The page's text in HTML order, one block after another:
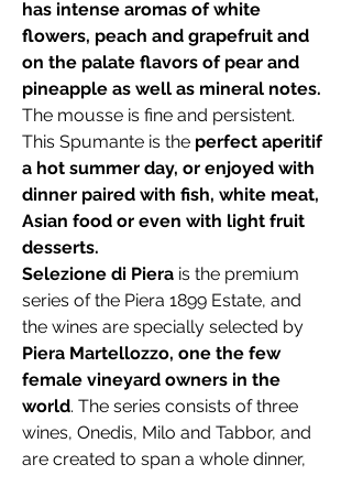
has intense aromas of white
flowers, peach and grapefruit and
on the palate flavors of pear and
pineapple as well as mineral notes.
The mousse is fine and persistent.
This Spumante is the perfect aperitif
a hot summer day, or enjoyed with
dinner paired with fish, white meat,
Asian food or even with light fruit
desserts.
Selezione di Piera is the premium
series of the Piera 1899 Estate, and
the wines are specially selected by
Piera Martellozzo, one the few
female vineyard owners in the
world. The series consists of three
wines, Onedis, Milo and Tabbor, and
are created to span a whole dinner,